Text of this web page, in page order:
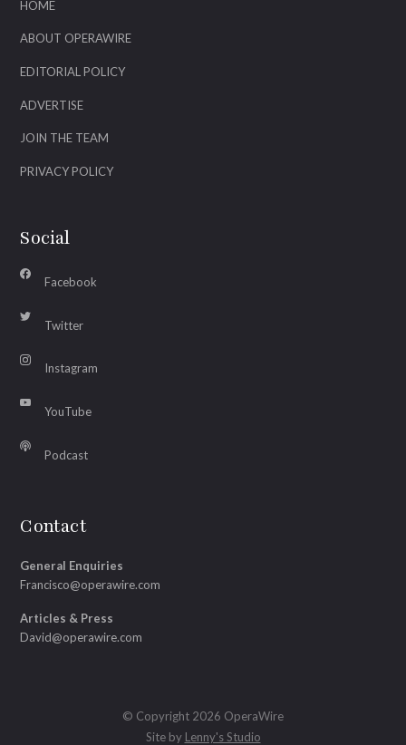
HOME
ABOUT OPERAWIRE
EDITORIAL POLICY
ADVERTISE
JOIN THE TEAM
PRIVACY POLICY
Social
Facebook
Twitter
Instagram
YouTube
Podcast
Contact
General Enquiries
Francisco@operawire.com
Articles & Press
David@operawire.com
© Copyright 2026 OperaWire
Site by Lenny's Studio